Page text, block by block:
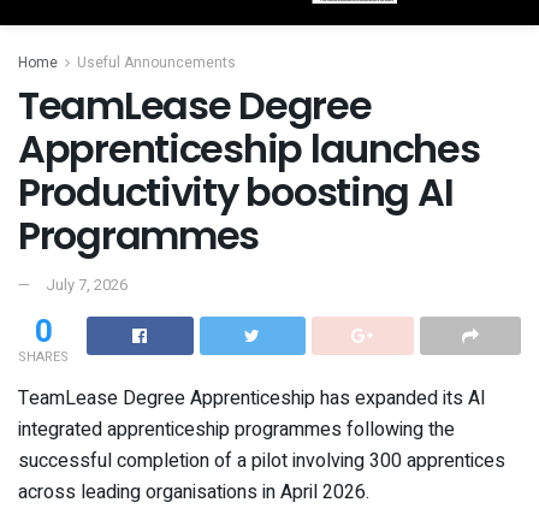
Home Useful Announcements
TeamLease Degree
Apprenticeship launches
Productivity boosting AI
Programmes
July 7, 2026
0
SHARES
TeamLease Degree Apprenticeship has expanded its AI
integrated apprenticeship programmes following the
successful completion of a pilot involving 300 apprentices
across leading organisations in April 2026.